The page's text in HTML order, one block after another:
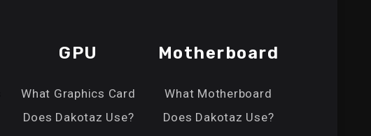
GPU
What Graphics Card
Does Dakotaz Use?
Motherboard
What Motherboard
Does Dakotaz Use?